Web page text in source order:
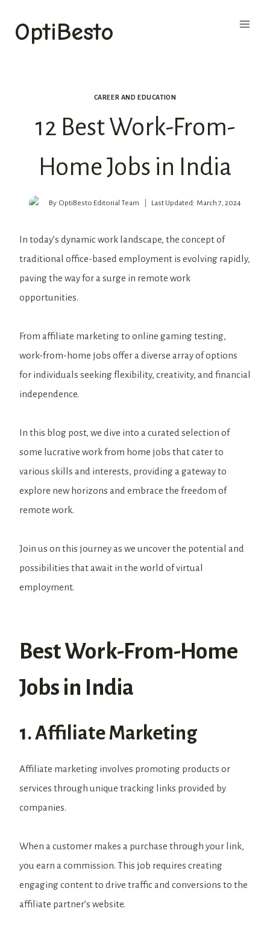
OptiBesto
CAREER AND EDUCATION
12 Best Work-From-
Home Jobs in India
By OptiBesto Editorial Team Last Updated: March 7, 2024
In today’s dynamic work landscape, the concept of
traditional office-based employment is evolving rapidly,
paving the way for a surge in remote work
opportunities.
From affiliate marketing to online gaming testing,
work-from-home jobs offer a diverse array of options
for individuals seeking flexibility, creativity, and financial
independence.
In this blog post, we dive into a curated selection of
some lucrative work from home jobs that cater to
various skills and interests, providing a gateway to
explore new horizons and embrace the freedom of
remote work.
Join us on this journey as we uncover the potential and
possibilities that await in the world of virtual
employment.
Best Work-From-Home
Jobs in India
1. Affiliate Marketing
Affiliate marketing involves promoting products or
services through unique tracking links provided by
companies.
When a customer makes a purchase through your link,
you earn a commission. This job requires creating
engaging content to drive traffic and conversions to the
affiliate partner’s website.